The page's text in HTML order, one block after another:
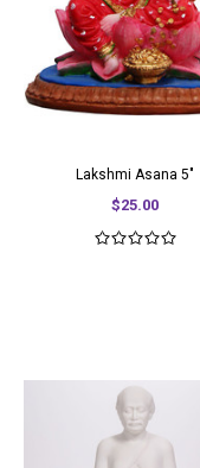
Lakshmi Asana 5"
$25.00